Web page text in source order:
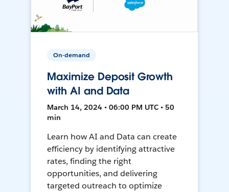
On-demand
Maximize Deposit Growth
with AI and Data
March 14, 2024 • 06:00 PM UTC • 50
min
Learn how AI and Data can create
efficiency by identifying attractive
rates, finding the right
opportunities, and delivering
targeted outreach to optimize